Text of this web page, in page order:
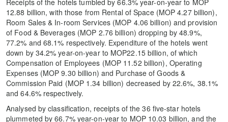
Receipts of the hotels tumbled by 66.3% year-on-year to MOP
12.88 billion, with those from Rental of Space (MOP 4.27 billion),
Room Sales & In-room Services (MOP 4.06 billion) and provision
of Food & Beverages (MOP 2.76 billion) dropping by 48.9%,
77.2% and 68.1% respectively. Expenditure of the hotels went
down by 34.2% year-on-year to MOP22.15 billion, of which
Compensation of Employees (MOP 11.52 billion), Operating
Expenses (MOP 9.30 billion) and Purchase of Goods &
Commission Paid (MOP 1.34 billion) decreased by 22.6%, 38.1%
and 64.6% respectively.
Analysed by classification, receipts of the 36 five-star hotels
plummeted by 66.7% year-on-year to MOP 10.03 billion, and the